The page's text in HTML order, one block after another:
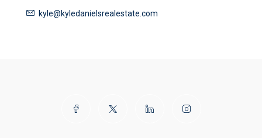
kyle@kyledanielsrealestate.com